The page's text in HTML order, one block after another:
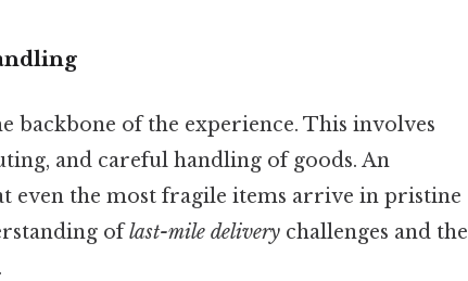
backbone of the experience. This involves
and careful handling of goods. An
even the most fragile items arrive in pristine
oflast-mile delivery challenges and the